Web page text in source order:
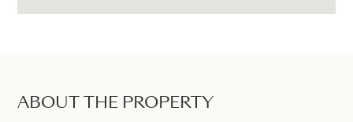
ABOUT THE PROPERTY